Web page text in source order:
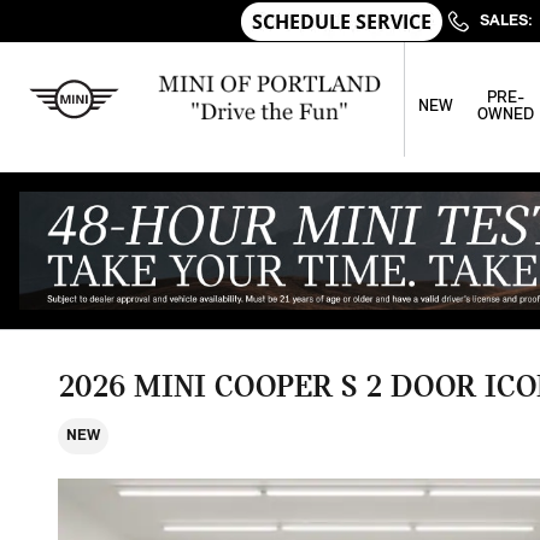
SALES:
NEW
PRE-
OWNED
2026 MINI COOPER S 2 DOOR
NEW